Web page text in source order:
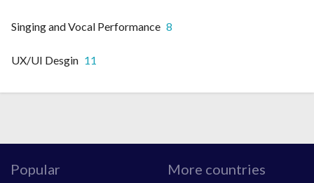
Singing and Vocal Performance 8
UX/UI Desgin 11
Popular More countries